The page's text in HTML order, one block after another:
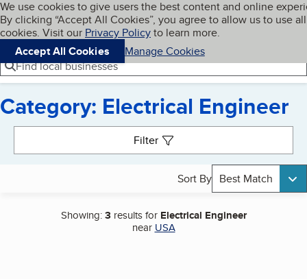
Skip to main content
Cookies on BBB.org
We use cookies to give users the best content and online
By clicking “Accept All Cookies”, you agree to allow us to use all
cookies. Visit our Privacy Policyto learn more.
Accept All Cookies
Manage Cookies
Navigation menu
Menu My BBB
Find local businesses
Category: Electrical Engineer
Filter
Sort By Best Match
Showing:3results for Electrical Engineer
near USA